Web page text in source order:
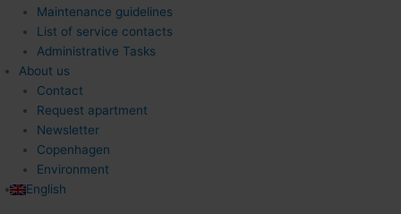
Maintenance guidelines
List of service contacts
Administrative Tasks
About us
Contact
Request apartment
Newsletter
Copenhagen
Environment
English